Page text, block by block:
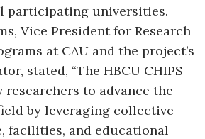
participating universities.
Vice President for Research
at CAU and the project’s
stated, “The HBCU CHIPS
to advance the
by leveraging collective
facilities, and educational